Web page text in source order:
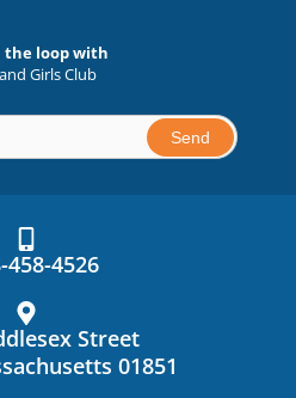
the loop with
Girls Club
458-4526
Street
01851